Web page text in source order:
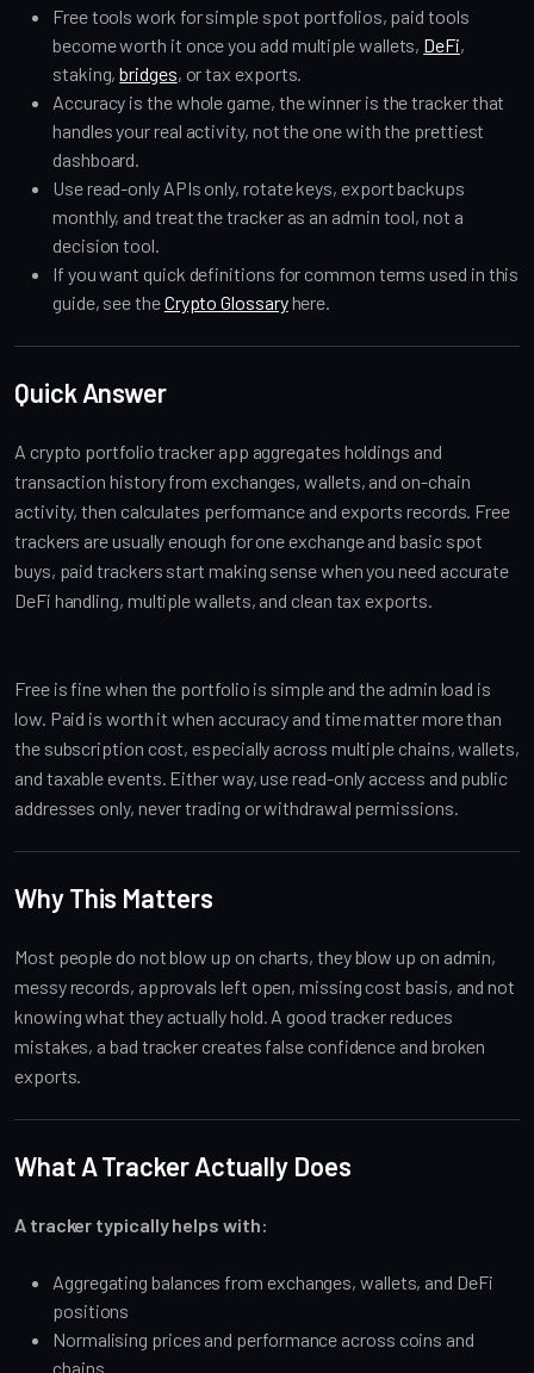
Free tools work for simple spot portfolios, paid tools
become worth it once you add multiple wallets, DeFi,
staking,bridges, or tax exports.
Accuracy is the whole game, the winner is the tracker that
handles your real activity, not the one with the prettiest
dashboard.
Use read-only APIs only, rotate keys, export backups
monthly, and treat the tracker as an admin tool, not a
decision tool.
If you want quick definitions for common terms used in this
guide, see theCrypto Glossaryhere.
Quick Answer
A crypto portfolio tracker app aggregates holdings and
transaction history from exchanges, wallets, and on-chain
activity, then calculates performance and exports records. Free
trackers are usually enough for one exchange and basic spot
buys, paid trackers start making sense when you need accurate
DeFi handling, multiple wallets, and clean tax exports.
Free is fine when the portfolio is simple and the admin load is
low. Paid is worth it when accuracy and time matter more than
the subscription cost, especially across multiple chains, wallets,
and taxable events. Either way, use read-only access and public
addresses only, never trading or withdrawal permissions.
Why This Matters
Most people do not blow up on charts, they blow up on admin,
messy records, approvals left open, missing cost basis, and not
knowing what they actually hold. A good tracker reduces
mistakes, a bad tracker creates false confidence and broken
exports.
What A Tracker Actually Does
A tracker typically helps with:
Aggregating balances from exchanges, wallets, and DeFi
positions
Normalising prices and performance across coins and
chains